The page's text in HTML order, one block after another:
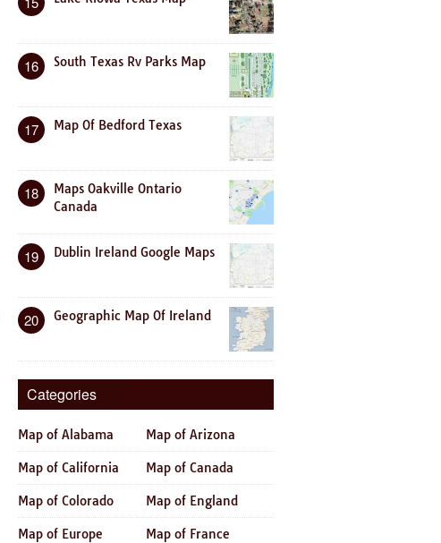
16 South Texas Rv Parks Map
17 Map Of Bedford Texas
18
Maps Oakville Ontario
Canada
19 Dublin Ireland Google Maps
20 Geographic Map Of Ireland
Categories
Map of Alabama Map of Arizona
Map of California Map of Canada
Map of Colorado Map of England
Map of Europe Map of France